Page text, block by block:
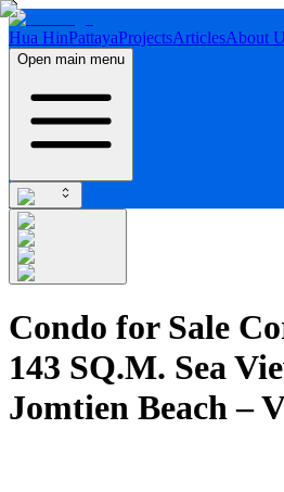
Hua HinPattayaProjectsArticlesAbout
Open main menu
Condo for Sale
143 SQ.M. Sea
Jomtien Beach –